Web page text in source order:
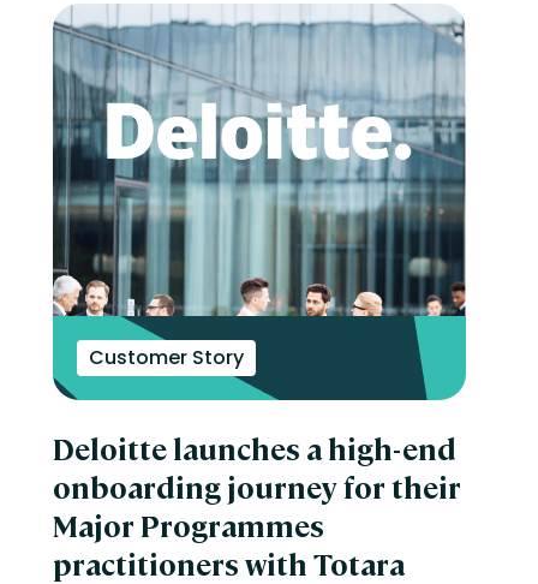
Customer Story
Deloitte launches a high-end
onboarding journey for their
Major Programmes
practitioners with Totara